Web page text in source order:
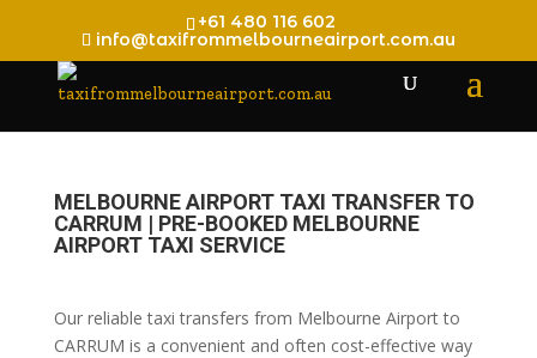
+61 480 116 602
info@taxifrommelbourneairport.com.au
MELBOURNE AIRPORT TAXI TRANSFER TO
CARRUM | PRE-BOOKED MELBOURNE
AIRPORT TAXI SERVICE
Our reliable taxi transfers from Melbourne Airport to
CARRUM is a convenient and often cost-effective way